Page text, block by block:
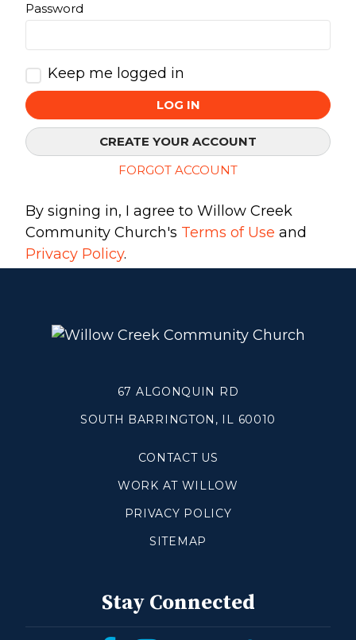
Volunteer
Local Outreach
Global Outreach
Work at Willow
Get Help
Care Center
Pastoral Support
Prayer Support
Mental Health Resources
About
Meet the Team
Elders & Governancee
Access Contribution Statements
Watch & Read
Password
Keep me logged in
LOG IN
CREATE YOUR ACCOUNT
FORGOT ACCOUNT
By signing in, I agree to Willow Creek
Community Church's Terms of Use and
Privacy Policy.
67 ALGONQUIN RD
SOUTH BARRINGTON, IL 60010
CONTACT US
WORK AT WILLOW
PRIVACY POLICY
SITEMAP
Stay Connected